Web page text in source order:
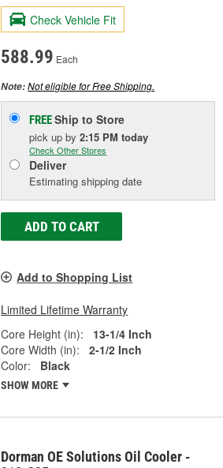
Check Vehicle Fit
588.99 Each
Note:Not eligible for Free Shipping.
FREEShip to Store
pick upby2:15 PM today
Check Other Stores
Deliver
Estimating shipping date
ADD TO CART
Add to Shopping List
Limited Lifetime Warranty
Core Height (in):
13-1/4 Inch
Core Width (in):
2-1/2 Inch
Color:
Black
SHOW MORE
Dorman OE Solutions Oil Cooler -